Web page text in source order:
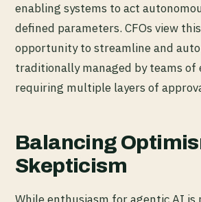
enabling systems to act
defined parameters. CFOs view
opportunity to streamline and
traditionally managed by teams of
requiring multiple layers of
Balancing
Skepticism